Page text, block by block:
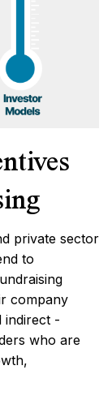
private sector
to
company
indirect -
who are